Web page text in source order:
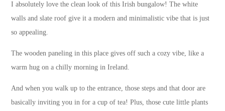
I absolutely love the clean look of this Irish bungalow! The white
walls and slate roof give it a modern and minimalistic vibe that is just
so appealing.
The wooden paneling in this place gives off such a cozy vibe, like a
warm hug on a chilly morning in Ireland.
And when you walk up to the entrance, those steps and that door are
basically inviting you in for a cup of tea! Plus, those cute little plants